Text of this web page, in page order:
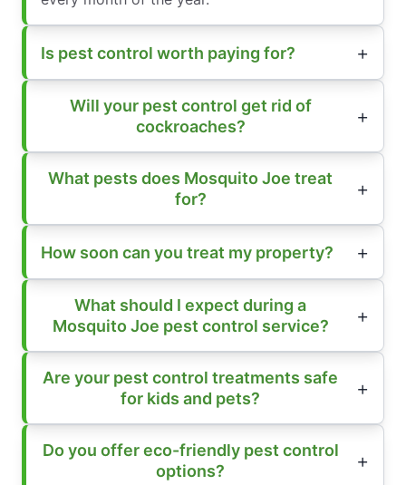
Is pest control worth paying for?
Will your pest control get rid of
cockroaches?
What pests does Mosquito Joe treat
for?
How soon can you treat my property?
What should I expect during a
Mosquito Joe pest control service?
Are your pest control treatments safe
for kids and pets?
Do you offer eco-friendly pest control
options?